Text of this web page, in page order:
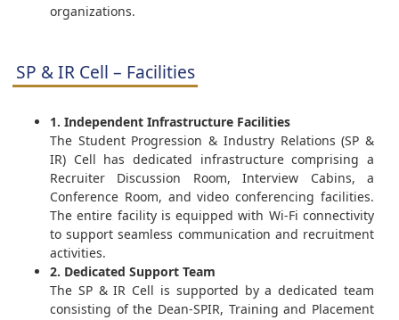
organizations.
SP & IR Cell – Facilities
1. Independent Infrastructure Facilities
The Student Progression & Industry Relations (SP &
IR) Cell has dedicated infrastructure comprising a
Recruiter Discussion Room, Interview Cabins, a
Conference Room, and video conferencing facilities.
The entire facility is equipped with Wi-Fi connectivity
to support seamless communication and recruitment
activities.
2. Dedicated Support Team
The SP & IR Cell is supported by a dedicated team
consisting of the Dean-SPIR, Training and Placement